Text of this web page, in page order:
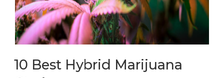
10 Best Hybrid Marijuana